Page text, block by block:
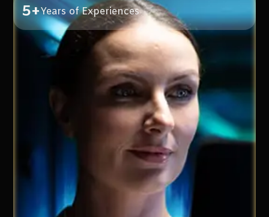
5+Years of Experiences